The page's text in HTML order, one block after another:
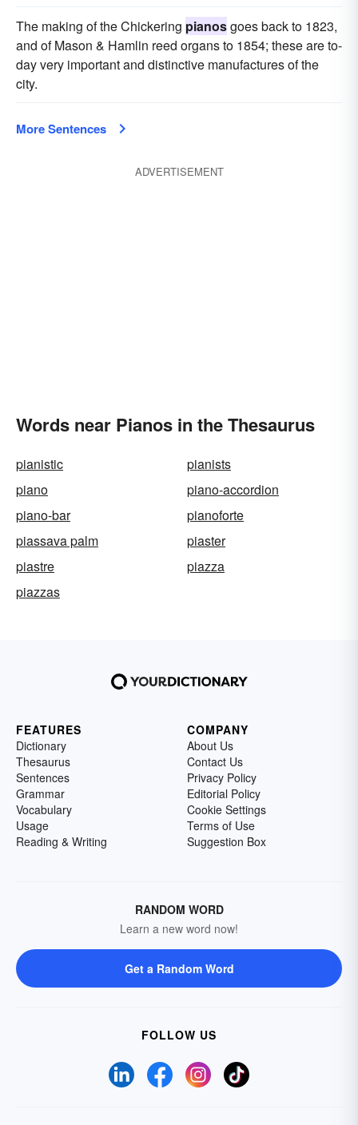
The making of the Chickering pianosgoes back to 1823,
and of Mason & Hamlin reed organs to 1854; these are to-
day very important and distinctive manufactures of the
city.
More Sentences
ADVERTISEMENT
Words near Pianos in the Thesaurus
pianistic
pianists
piano
piano-accordion
piano-bar
pianoforte
piassava palm
piaster
piastre
piazza
piazzas
FEATURES
Dictionary
Thesaurus
Sentences
Grammar
Vocabulary
Usage
Reading & Writing
COMPANY
About Us
Contact Us
Privacy Policy
Editorial Policy
Cookie Settings
Terms of Use
Suggestion Box
RANDOM WORD
Learn a new word now!
Get a Random Word
FOLLOW US